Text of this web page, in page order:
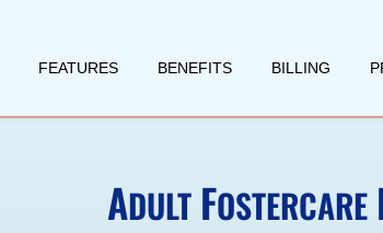
FEATURES BENEFITS BILLING
ADULT FOSTERCARE